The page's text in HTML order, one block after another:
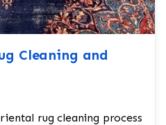
Cleaning and
rug cleaning process